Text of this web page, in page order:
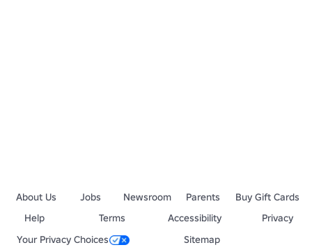
About Us Jobs Newsroom Parents
Buy Gift Cards
Help
Terms Accessibility
Privacy
Your Privacy Choices
Sitemap